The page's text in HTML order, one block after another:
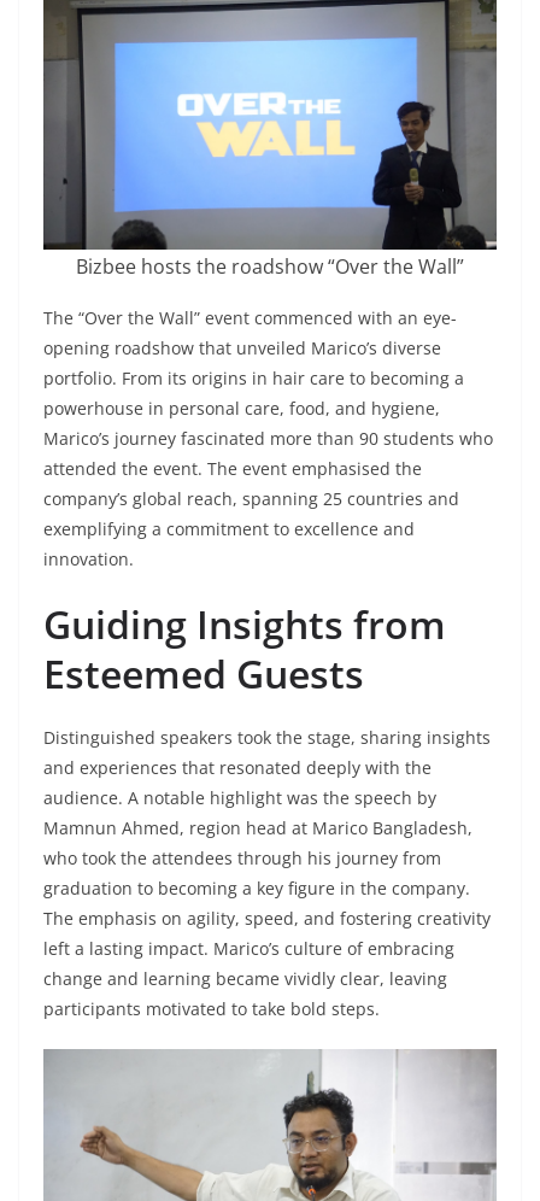
Bizbee hosts the roadshow “Over the Wall”
The “Over the Wall” event commenced with an eye-
opening roadshow that unveiled Marico’s diverse
portfolio. From its origins in hair care to becoming a
powerhouse in personal care, food, and hygiene,
Marico’s journey fascinated more than 90 students who
attended the event. The event emphasised the
company’s global reach, spanning 25 countries and
exemplifying a commitment to excellence and
innovation.
Guiding Insights from
Esteemed Guests
Distinguished speakers took the stage, sharing insights
and experiences that resonated deeply with the
audience. A notable highlight was the speech by
Mamnun Ahmed, region head at Marico Bangladesh,
who took the attendees through his journey from
graduation to becoming a key figure in the company.
The emphasis on agility, speed, and fostering creativity
left a lasting impact. Marico’s culture of embracing
change and learning became vividly clear, leaving
participants motivated to take bold steps.